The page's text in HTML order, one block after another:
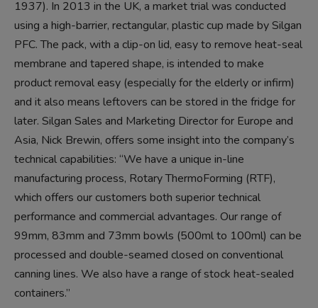
1937). In 2013 in the UK, a market trial was conducted
using a high-barrier, rectangular, plastic cup made by Silgan
PFC. The pack, with a clip-on lid, easy to remove heat-seal
membrane and tapered shape, is intended to make
product removal easy (especially for the elderly or infirm)
and it also means leftovers can be stored in the fridge for
later. Silgan Sales and Marketing Director for Europe and
Asia, Nick Brewin, offers some insight into the company’s
technical capabilities: “We have a unique in-line
manufacturing process, Rotary ThermoForming (RTF),
which offers our customers both superior technical
performance and commercial advantages. Our range of
99mm, 83mm and 73mm bowls (500ml to 100ml) can be
processed and double-seamed closed on conventional
canning lines. We also have a range of stock heat-sealed
containers.’’